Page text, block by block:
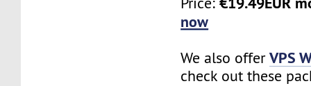
now
We also offerVPS
check out these